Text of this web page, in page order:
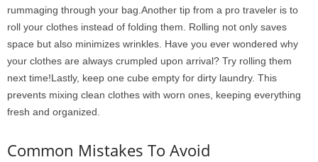
rummaging through your bag.Another tip from a pro traveler is to
roll your clothes instead of folding them. Rolling not only saves
space but also minimizes wrinkles. Have you ever wondered why
your clothes are always crumpled upon arrival? Try rolling them
next time!Lastly, keep one cube empty for dirty laundry. This
prevents mixing clean clothes with worn ones, keeping everything
fresh and organized.
Common Mistakes To Avoid